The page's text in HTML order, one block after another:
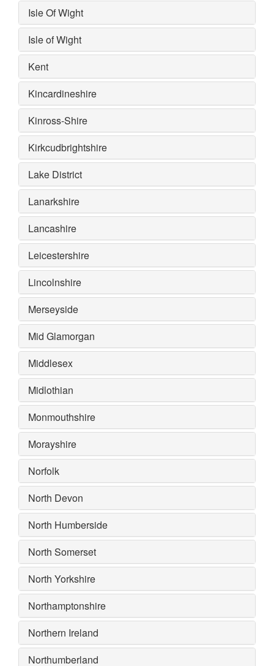
Isle Of Wight
Isle of Wight
Kent
Kincardineshire
Kinross-Shire
Kirkcudbrightshire
Lake District
Lanarkshire
Lancashire
Leicestershire
Lincolnshire
Merseyside
Mid Glamorgan
Middlesex
Midlothian
Monmouthshire
Morayshire
Norfolk
North Devon
North Humberside
North Somerset
North Yorkshire
Northamptonshire
Northern Ireland
Northumberland